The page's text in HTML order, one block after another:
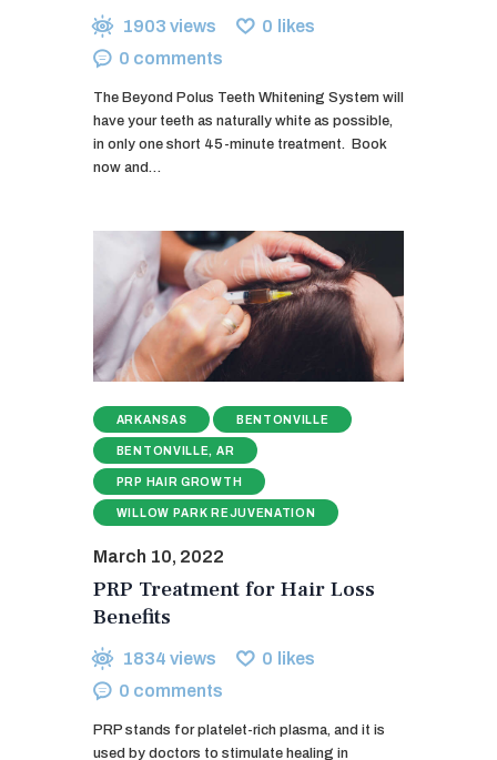
1903 views 0 likes
0 comments
The Beyond Polus Teeth Whitening System will
have your teeth as naturally white as possible,
in only one short 45-minute treatment. ​ Book
now and…
ARKANSAS BENTONVILLE
BENTONVILLE, AR
PRP HAIR GROWTH
WILLOW PARK REJUVENATION
March 10, 2022
PRP Treatment for Hair Loss
Benefits
1834 views 0 likes
0 comments
PRP stands for platelet-rich plasma, and it is
used by doctors to stimulate healing in